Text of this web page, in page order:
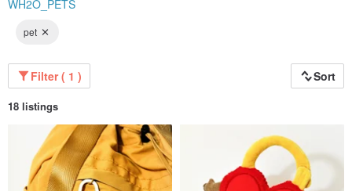
WH2O_PETS
pet
Filter ( 1 ) Sort
18 listings